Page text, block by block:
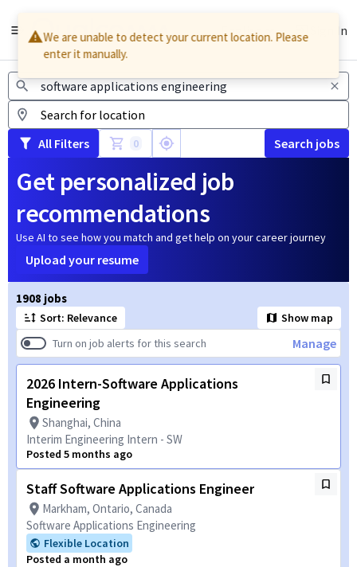
English Sign In
Jobs
All Filters 0 Search jobs
Get personalized job
recommendations
Use AI to see how you match and get help on your career journey
Upload your resume
1908 jobs
Sort: Relevance
Show map
Turn on job alerts for this search
Manage
2026 Intern-Software Applications
Engineering
Shanghai, China
Interim Engineering Intern - SW
Posted 5 months ago
Staff Software Applications Engineer
Markham, Ontario, Canada
Software Applications Engineering
Flexible Location
Posted a month ago
Page 1 of 191
We are unable to detect your current location. Please
enter it manually.